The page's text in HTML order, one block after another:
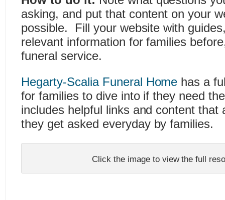
asking, and put that content on your
possible. Fill your website with
relevant information for families
funeral service.
Hegarty-Scalia Funeral Home has a
for families to dive into if they need
includes helpful links and content that
they get asked everyday by families.
Click the image to view the full